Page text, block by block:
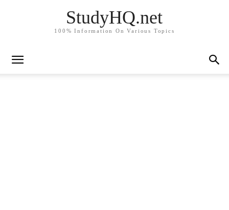
StudyHQ.net
100% Information On Various Topics